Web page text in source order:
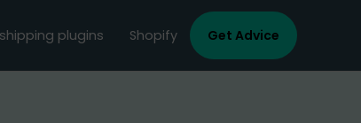
plugins Shopify Get Advice